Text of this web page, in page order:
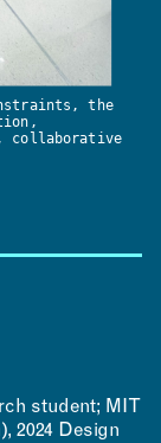
the
collaborative
student; MIT
2024 Design